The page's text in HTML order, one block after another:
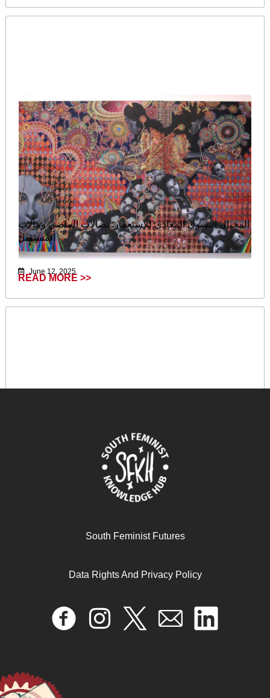
المخيال النسوي المعادي للاستعمار: نضالات الماضي ومآلات
المستقبل
June 12, 2025
READ MORE >>
March 18, 2025
READ MORE >>
South Feminist Futures
Data Rights And Privacy Policy